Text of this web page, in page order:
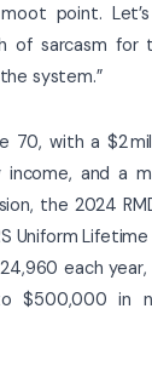
point.
of sarcasm for
system.”
70, with a $2
income, and a
the 2024
Uniform
each
$500,000 in